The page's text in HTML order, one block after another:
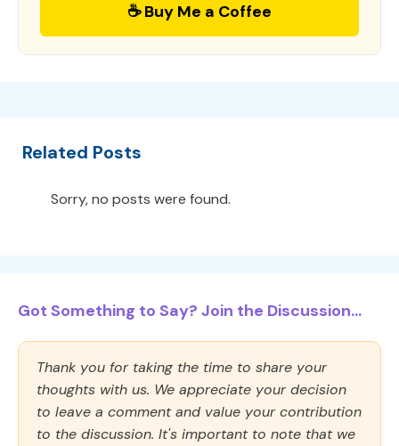
☕ Buy Me a Coffee
Related Posts
Sorry, no posts were found.
Got Something to Say? Join the Discussion...
Thank you for taking the time to share your
thoughts with us. We appreciate your decision
to leave a comment and value your contribution
to the discussion. It's important to note that we